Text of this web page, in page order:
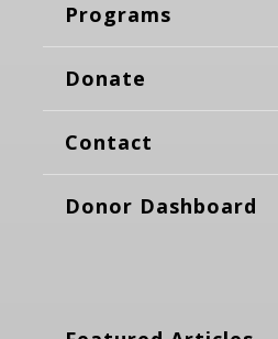
Programs
Donate
Contact
Donor Dashboard